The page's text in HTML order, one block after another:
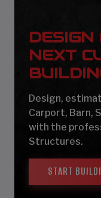
DESIGN
NEXT
Design,
Carport, Barn,
with the
Structures.
START